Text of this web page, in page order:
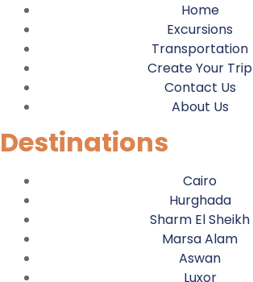
Home
Excursions
Transportation
Create Your Trip
Contact Us
About Us
Destinations
Cairo
Hurghada
Sharm El Sheikh
Marsa Alam
Aswan
Luxor